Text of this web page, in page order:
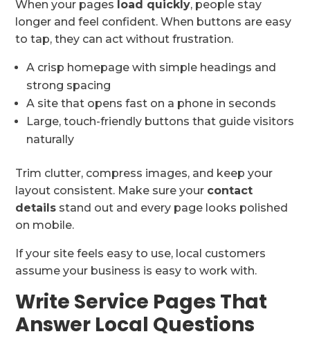
When your pages load quickly, people stay
longer and feel confident. When buttons are easy
to tap, they can act without frustration.
A crisp homepage with simple headings and
strong spacing
A site that opens fast on a phone in seconds
Large, touch-friendly buttons that guide visitors
naturally
Trim clutter, compress images, and keep your
layout consistent. Make sure your contact
details stand out and every page looks polished
on mobile.
If your site feels easy to use, local customers
assume your business is easy to work with.
Write Service Pages That
Answer Local Questions